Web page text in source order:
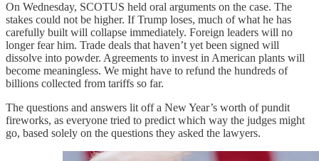
On Wednesday, SCOTUS held oral arguments on the case. The
stakes could not be higher. If Trump loses, much of what he has
carefully built will collapse immediately. Foreign leaders will no
longer fear him. Trade deals that haven’t yet been signed will
dissolve into powder. Agreements to invest in American plants will
become meaningless. We might have to refund the hundreds of
billions collected from tariffs so far.
The questions and answers lit off a New Year’s worth of pundit
fireworks, as everyone tried to predict which way the judges might
go, based solely on the questions they asked the lawyers.